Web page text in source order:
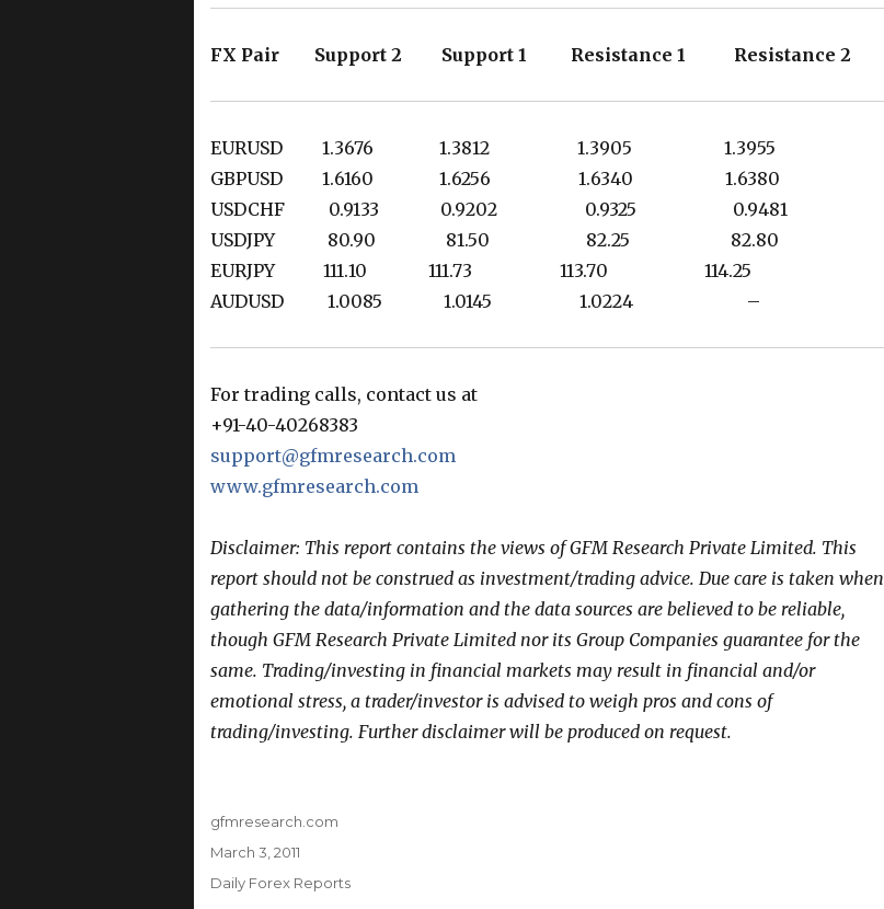
FX Pair Support 2 Support 1 Resistance 1 Resistance 2
EURUSD 1.3676 1.3812 1.3905 1.3955
GBPUSD 1.6160 1.6256 1.6340 1.6380
USDCHF 0.9133 0.9202 0.9325 0.9481
USDJPY 80.90 81.50 82.25 82.80
EURJPY 111.10 111.73 113.70 114.25
AUDUSD 1.0085 1.0145 1.0224 –
For trading calls, contact us at
+91-40-40268383
support@gfmresearch.com
www.gfmresearch.com
Disclaimer: This report contains the views of GFM Research Private Limited. This
report should not be construed as investment/trading advice. Due care is taken when
gathering the data/information and the data sources are believed to be reliable,
though GFM Research Private Limited nor its Group Companies guarantee for the
same. Trading/investing in financial markets may result in financial and/or
emotional stress, a trader/investor is advised to weigh pros and cons of
trading/investing. Further disclaimer will be produced on request.
Author
gfmresearch.com
Posted
March 3, 2011
Categories
Daily Forex Reports